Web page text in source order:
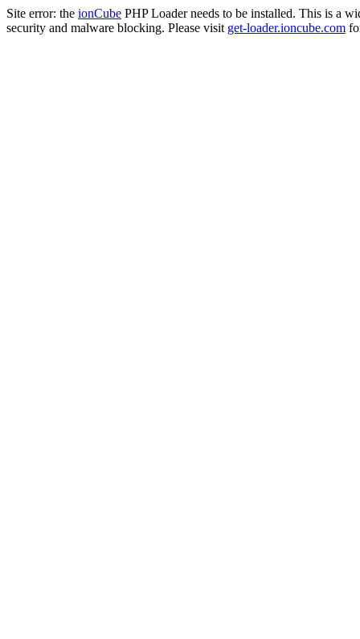
Site error: the ionCube PHP Loader needs to be installed. This is a
security and malware blocking. Please visit get-loader.ioncube.com